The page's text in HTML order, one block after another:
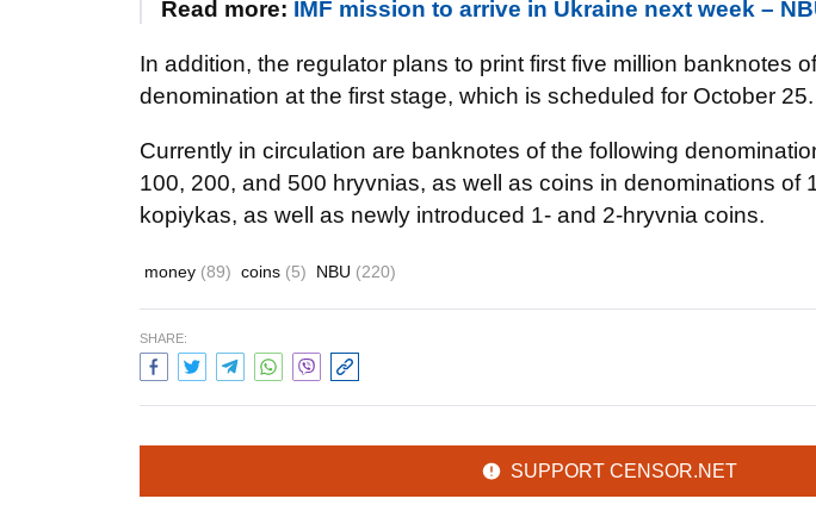
Read more: IMF mission to arrive in Ukraine next week –
In addition, the regulator plans to print first five million banknotes
denomination at the first stage, which is scheduled for October 25.
Currently in circulation are banknotes of the following
100, 200, and 500 hryvnias, as well as coins in denominations of
kopiykas, as well as newly introduced 1- and 2-hryvnia coins.
money (89) coins (5) NBU (220)
SHARE:
SUPPORT CENSOR.NET